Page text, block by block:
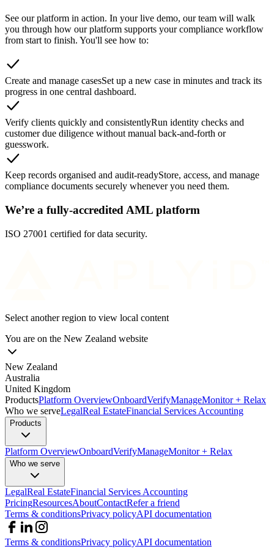
See our platform in action. In your live demo, our team will walk
you through how our platform supports your compliance workflow
from start to finish. You'll see how to:
Create and manage casesSet up a new case in minutes and track its
progress in one central dashboard.
Verify clients quickly and consistentlyRun identity checks and
customer due diligence without manual back-and-forth or
guesswork.
Keep records organised and audit-readyStore, access, and manage
compliance documents securely whenever you need them.
We’re a fully-accredited AML platform
ISO 27001 certified for data security.
Select another region to view local content
You are on the New Zealand website
New Zealand
Australia
United Kingdom
ProductsPlatform OverviewOnboardVerifyManageMonitor + Relax
Who we serveLegalReal EstateFinancial Services Accounting
Products
Platform OverviewOnboardVerifyManageMonitor + Relax
Who we serve
LegalReal EstateFinancial Services Accounting
PricingResourcesAboutContactRefer a friend
Terms & conditionsPrivacy policyAPI documentation
Terms & conditionsPrivacy policyAPI documentation